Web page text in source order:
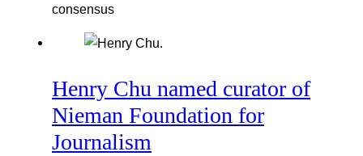
consensus
Henry Chu named curator of
Nieman Foundation for
Journalism